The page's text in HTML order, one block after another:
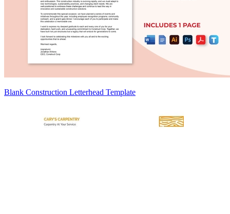
Blank Construction Letterhead Template